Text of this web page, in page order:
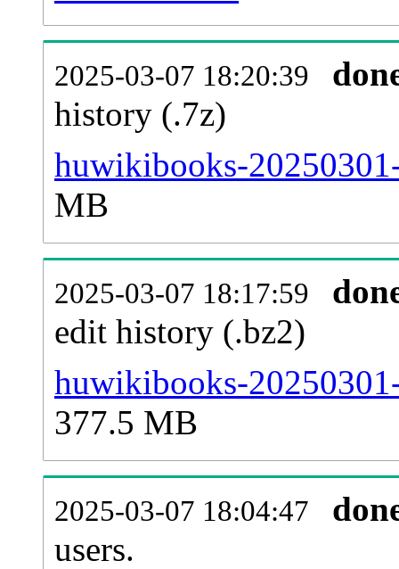
2025-03-07 18:20:39
history (.7z)
huwikibooks-
MB
2025-03-07 18:17:59
edit history (.bz2)
huwikibooks-
377.5 MB
2025-03-07 18:04:47
users.